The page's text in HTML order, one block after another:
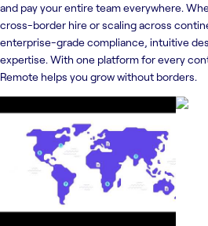
and pay your entire team everywhere.
cross-border hire or scaling across
enterprise-grade compliance, intuitive
expertise. With one platform for every
Remote helps you grow without borders.